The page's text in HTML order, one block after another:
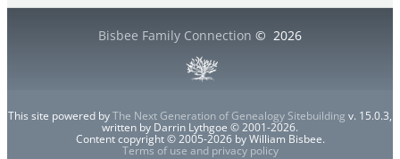
Bisbee Family Connection © 2026
This site powered byThe Next Generation of Genealogy Sitebuilding v. 15.0.3,
written by Darrin Lythgoe © 2001-2026.
Content copyright © 2005-2026 by William Bisbee.
Terms of use and privacy policy